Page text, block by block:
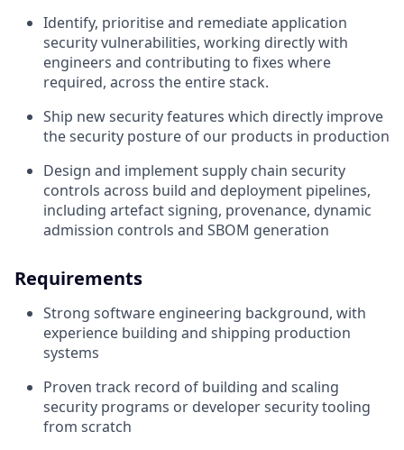
Identify, prioritise and remediate application
security vulnerabilities, working directly with
engineers and contributing to fixes where
required, across the entire stack.
Ship new security features which directly improve
the security posture of our products in production
Design and implement supply chain security
controls across build and deployment pipelines,
including artefact signing, provenance, dynamic
admission controls and SBOM generation
Requirements
Strong software engineering background, with
experience building and shipping production
systems
Proven track record of building and scaling
security programs or developer security tooling
from scratch